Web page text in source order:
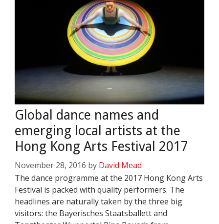
Global dance names and
emerging local artists at the
Hong Kong Arts Festival 2017
November 28, 2016 by David Mead
The dance programme at the 2017 Hong Kong Arts
Festival is packed with quality performers. The
headlines are naturally taken by the three big
visitors: the Bayerisches Staatsballett and